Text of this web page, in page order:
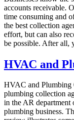
accounts receivable.
time consuming and
the best collection
effort, but can also
be possible. After all,
HVAC and
HVAC and Plumbing
plumbing collection
in the AR
plumbing business.